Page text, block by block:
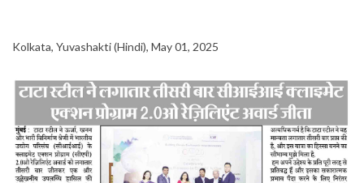
Kolkata, Yuvashakti (Hindi), May 01, 2025